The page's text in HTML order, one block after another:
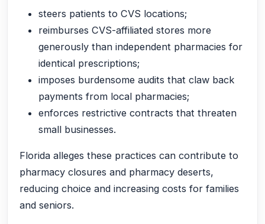
steers patients to CVS locations;
reimburses CVS-affiliated stores more
generously than independent pharmacies for
identical prescriptions;
imposes burdensome audits that claw back
payments from local pharmacies;
enforces restrictive contracts that threaten
small businesses.
Florida alleges these practices can contribute to
pharmacy closures and pharmacy deserts,
reducing choice and increasing costs for families
and seniors.